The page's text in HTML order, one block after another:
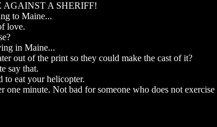
AGAINST A SHERIFF!
to Maine...
love.
in Maine...
out of the print so they could make the cast of it?
say that.
to eat your helicopter.
minute. Not bad for someone who does not exercise